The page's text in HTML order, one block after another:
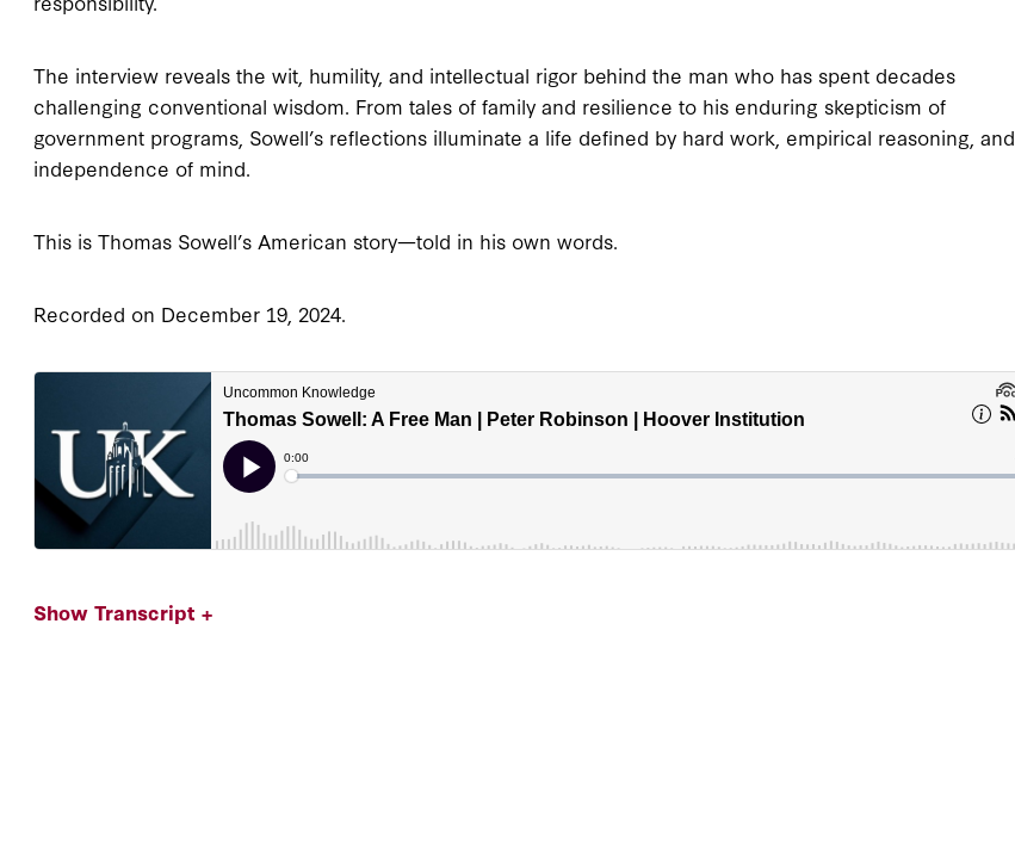
The interview reveals the wit, humility, and intellectual rigor behind the man who has spent decades
challenging conventional wisdom. From tales of family and resilience to his enduring skepticism of
government programs, Sowell’s reflections illuminate a life defined by hard work, empirical reasoning, and
independence of mind.
This is Thomas Sowell’s American story—told in his own words.
Recorded on December 19, 2024.
Show Transcript +